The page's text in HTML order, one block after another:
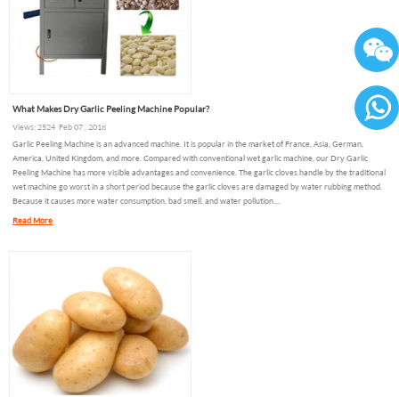
What Makes Dry Garlic Peeling Machine Popular?
Views: 2524 Feb 07 , 2018
Garlic Peeling Machine is an advanced machine. It is popular in the market of France, Asia, German,
America, United Kingdom, and more. Compared with conventional wet garlic machine, our Dry Garlic
Peeling Machine has more visible advantages and convenience. The garlic cloves handle by the traditional
wet machine go worst in a short period because the garlic cloves are damaged by water rubbing method.
Because it causes more water consumption, bad smell, and water pollution....
Read More